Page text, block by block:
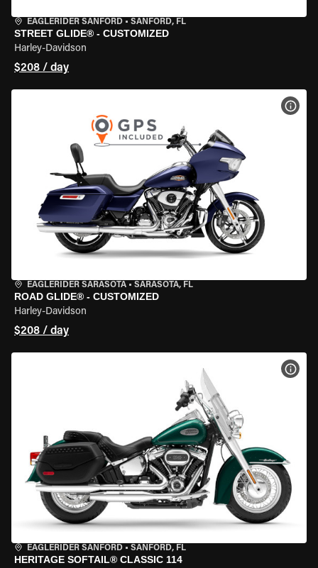
EAGLERIDER SANFORD • SANFORD, FL
STREET GLIDE® - CUSTOMIZED
Harley-Davidson
$208 / day
EAGLERIDER SARASOTA • SARASOTA, FL
ROAD GLIDE® - CUSTOMIZED
Harley-Davidson
$208 / day
EAGLERIDER SANFORD • SANFORD, FL
HERITAGE SOFTAIL® CLASSIC 114